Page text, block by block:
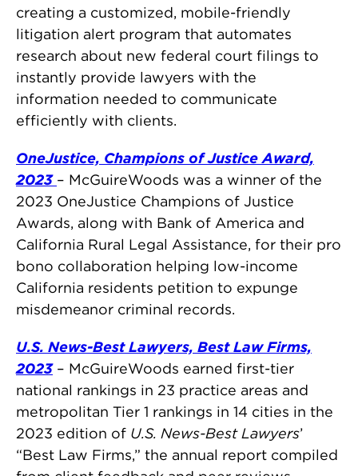
creating a customized, mobile-friendly
litigation alert program that automates
research about new federal court filings to
instantly provide lawyers with the
information needed to communicate
efficiently with clients.
OneJustice, Champions of Justice Award,
2023 – McGuireWoods was a winner of the
2023 OneJustice Champions of Justice
Awards, along with Bank of America and
California Rural Legal Assistance, for their pro
bono collaboration helping low-income
California residents petition to expunge
misdemeanor criminal records.
U.S. News-Best Lawyers, Best Law Firms,
2023 – McGuireWoods earned first-tier
national rankings in 23 practice areas and
metropolitan Tier 1 rankings in 14 cities in the
2023 edition of U.S. News-Best Lawyers’
“Best Law Firms,” the annual report compiled